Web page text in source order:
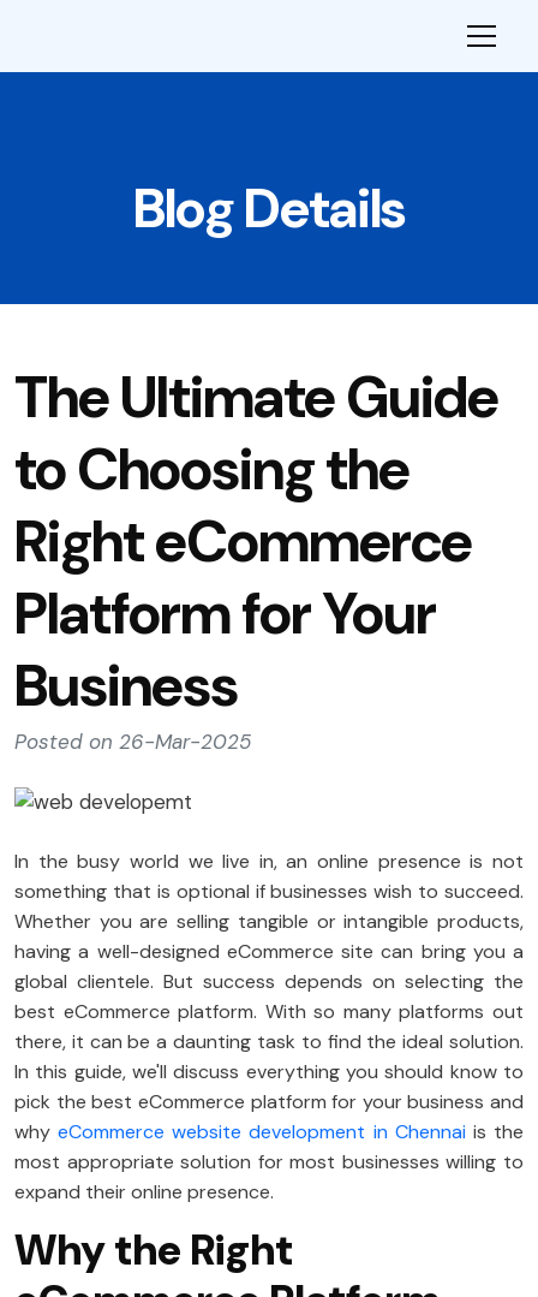
Blog Details
The Ultimate Guide
to Choosing the
Right eCommerce
Platform for Your
Business
Posted on 26-Mar-2025
In the busy world we live in, an online presence is not
something that is optional if businesses wish to succeed.
Whether you are selling tangible or intangible products,
having a well-designed eCommerce site can bring you a
global clientele. But success depends on selecting the
best eCommerce platform. With so many platforms out
there, it can be a daunting task to find the ideal solution.
In this guide, we'll discuss everything you should know to
pick the best eCommerce platform for your business and
whyeCommerce website development in Chennai is the
most appropriate solution for most businesses willing to
expand their online presence.
Why the Right